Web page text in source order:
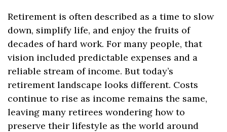
Retirement is often described as a time to slow
down, simplify life, and enjoy the fruits of
decades of hard work. For many people, that
vision included predictable expenses and a
reliable stream of income. But today’s
retirement landscape looks different. Costs
continue to rise as income remains the same,
leaving many retirees wondering how to
preserve their lifestyle as the world around